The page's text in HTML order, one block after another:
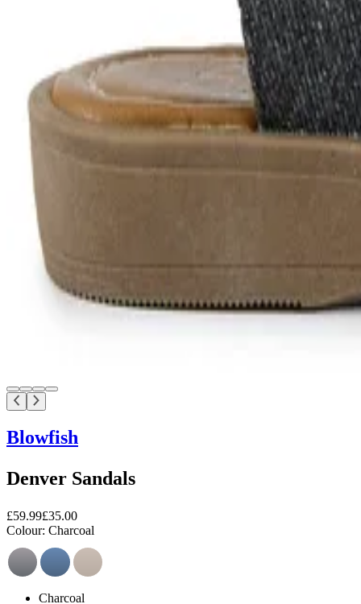
Blowfish
Denver Sandals
£59.99£35.00
Colour: Charcoal
Charcoal